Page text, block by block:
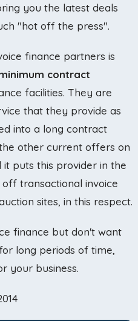
you the latest deals
"hot off the press".
finance partners is
contract
facilities. They are
that they provide as
into a long contract
other current offers on
puts this provider in the
transactional invoice
sites, in this respect.
finance but don't want
long periods of time,
your business.